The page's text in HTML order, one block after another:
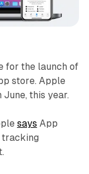
for the launch of
store. Apple
this year.
says App
tracking